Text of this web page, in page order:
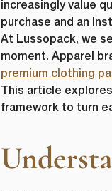
increasingly value
purchase and an
At Lussopack, we
moment. Apparel
premium clothing
This article
framework to turn